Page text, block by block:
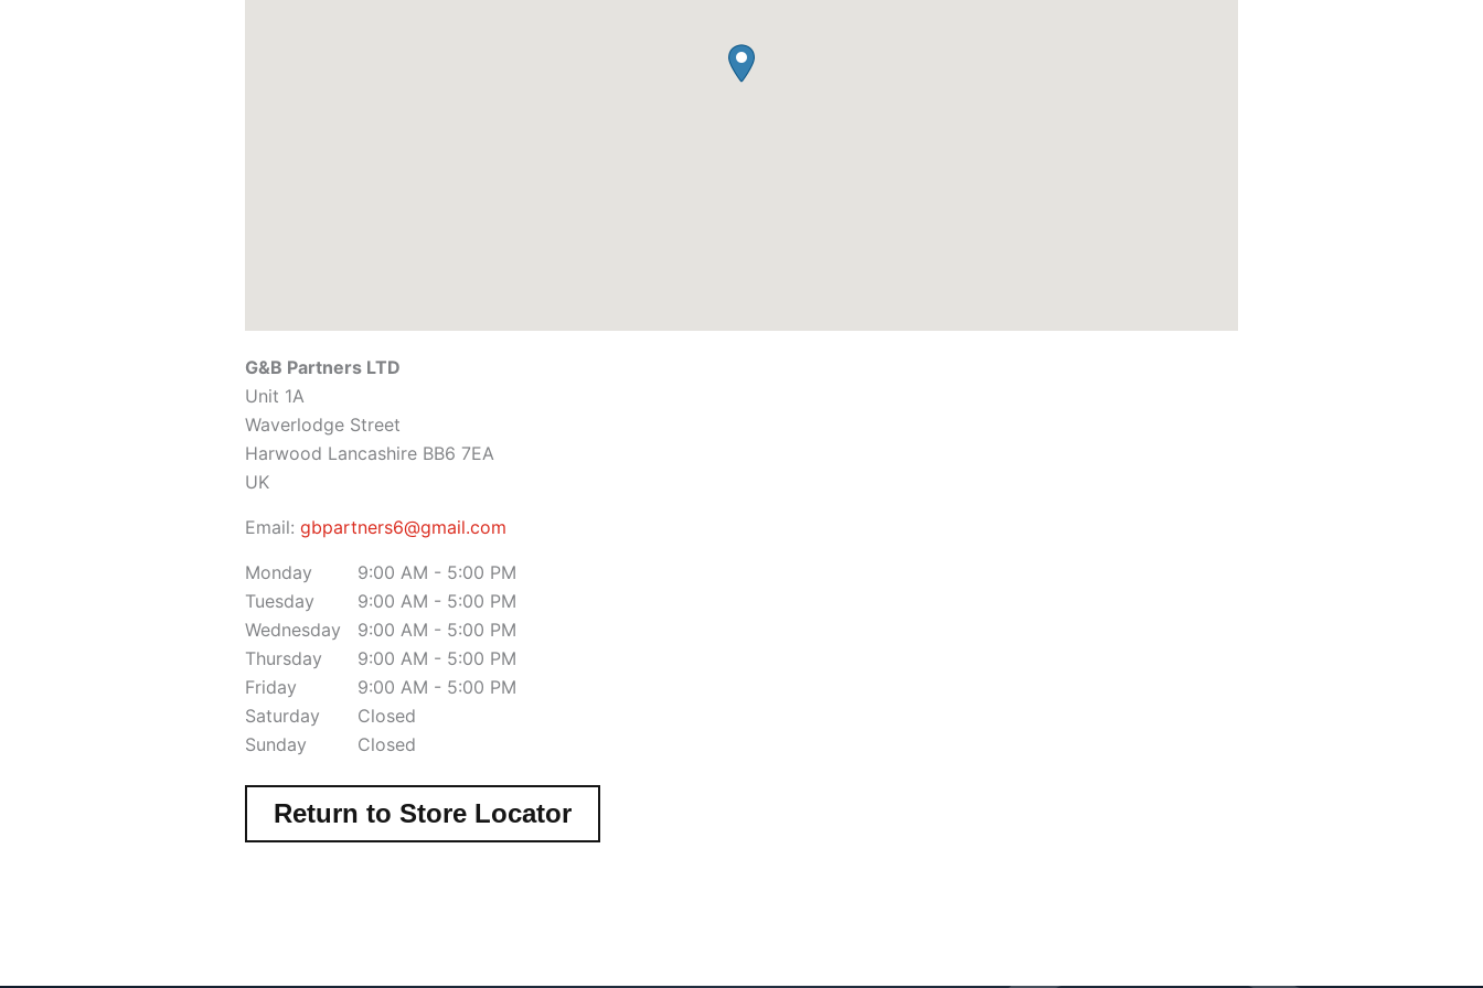
G&B Partners LTD
Unit 1A
Waverlodge Street
Harwood Lancashire BB6 7EA
UK
Email: gbpartners6@gmail.com
Monday
9:00 AM - 5:00 PM
Tuesday
9:00 AM - 5:00 PM
Wednesday
9:00 AM - 5:00 PM
Thursday
9:00 AM - 5:00 PM
Friday
9:00 AM - 5:00 PM
Saturday
Closed
Sunday
Closed
Return to Store Locator